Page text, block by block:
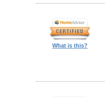
What is this?